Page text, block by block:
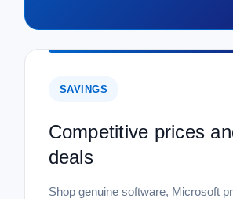
SAVINGS
Competitive prices
deals
Shop genuine software, Microsoft